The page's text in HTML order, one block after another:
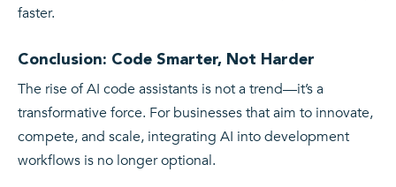
faster.
Conclusion: Code Smarter, Not Harder
The rise of AI code assistants is not a trend—it’s a
transformative force. For businesses that aim to innovate,
compete, and scale, integrating AI into development
workflows is no longer optional.